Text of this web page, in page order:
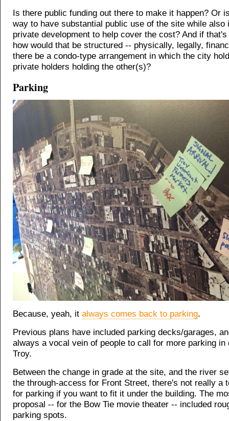
Is there public funding out there to make it happen? Or
way to have substantial public use of the site while also
private development to help cover the cost? And if
how would that be structured -- physically, legally,
there be a condo-type arrangement in which the city
private holders holding the other(s)?
Parking
Because, yeah, it always comes back to parking.
Previous plans have included parking decks/garages,
always a vocal vein of people to call for more parking in
Troy.
Between the change in grade at the site, and the river
the through-access for Front Street, there's not really a
for parking if you want to fit it under the building. The
proposal -- for the Bow Tie movie theater -- included
parking spots.